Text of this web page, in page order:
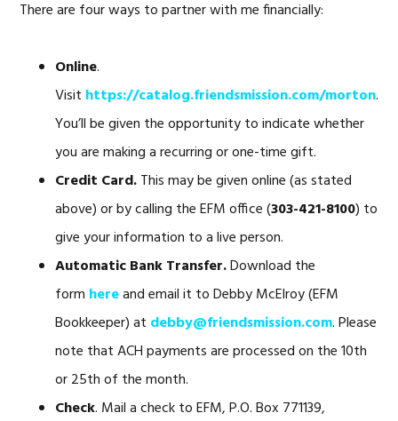
There are four ways to partner with me financially:
Online.
Visit https://catalog.friendsmission.com/morton.
You’ll be given the opportunity to indicate whether
you are making a recurring or one-time gift.
Credit Card.This may be given online (as stated
above) or by calling the EFM office (303-421-8100) to
give your information to a live person.
Automatic Bank Transfer.Download the
form hereand email it to Debby McElroy (EFM
Bookkeeper) at debby@friendsmission.com. Please
note that ACH payments are processed on the 10th
or 25th of the month.
Check. Mail a check to EFM, P.O. Box 771139,